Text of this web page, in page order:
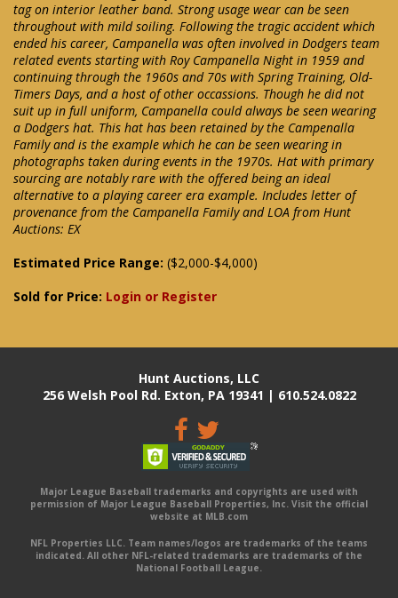
tag on interior leather band. Strong usage wear can be seen
throughout with mild soiling. Following the tragic accident which
ended his career, Campanella was often involved in Dodgers team
related events starting with Roy Campanella Night in 1959 and
continuing through the 1960s and 70s with Spring Training, Old-
Timers Days, and a host of other occassions. Though he did not
suit up in full uniform, Campanella could always be seen wearing
a Dodgers hat. This hat has been retained by the Campenalla
Family and is the example which he can be seen wearing in
photographs taken during events in the 1970s. Hat with primary
sourcing are notably rare with the offered being an ideal
alternative to a playing career era example. Includes letter of
provenance from the Campanella Family and LOA from Hunt
Auctions: EX
Estimated Price Range: ($2,000-$4,000)
Sold for Price: Login or Register
Hunt Auctions, LLC
256 Welsh Pool Rd. Exton, PA 19341 | 610.524.0822
Major League Baseball trademarks and copyrights are used with
permission of Major League Baseball Properties, Inc. Visit the official
website at MLB.com
NFL Properties LLC. Team names/logos are trademarks of the teams
indicated. All other NFL-related trademarks are trademarks of the
National Football League.